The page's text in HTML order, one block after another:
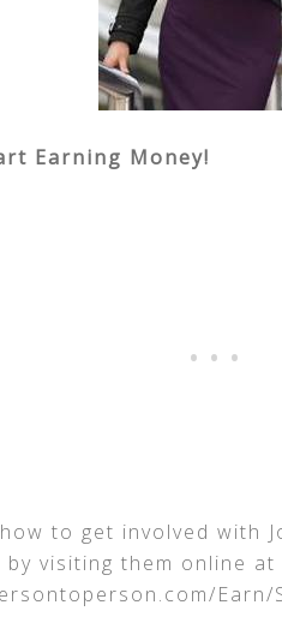
Earning Money!
to get involved with
visiting them online at
Earn/